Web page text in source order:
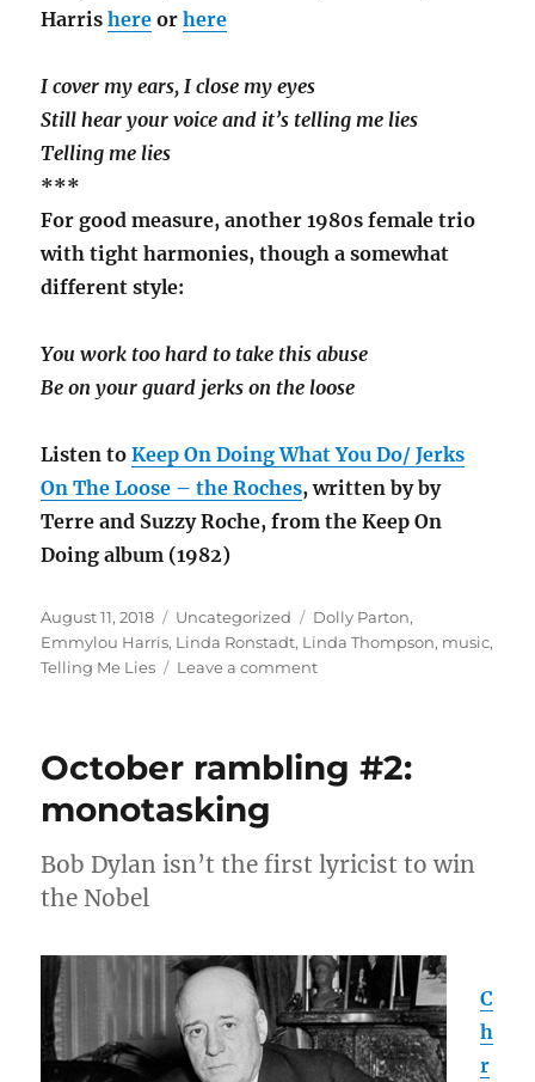
Harrishere orhere
I cover my ears, I close my eyes
Still hear your voice and it’s telling me lies
Telling me lies
***
For good measure, another 1980s female trio
with tight harmonies, though a somewhat
different style:
You work too hard to take this abuse
Be on your guard jerks on the loose
Listen toKeep On Doing What You Do/ Jerks
On The Loose – the Roches, written by by
Terre and Suzzy Roche, from the Keep On
Doing album (1982)
Posted
on
August 11, 2018 Categories
Uncategorized Tags
Dolly Parton,
Emmylou Harris, Linda Ronstadt, Linda Thompson, music,
Telling Me Lies
Leave a commenton
Me
Lies
October rambling #2:
monotasking
Bob Dylan isn’t the first lyricist to win
the Nobel
C
h
r